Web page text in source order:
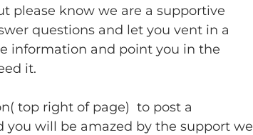
please know we are a supportive
questions and let you vent in a
information and point you in the
it.
top right of page) to post a
you will be amazed by the support we